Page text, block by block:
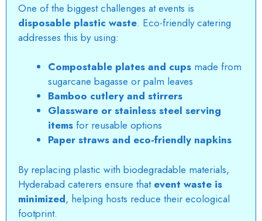
One of the biggest challenges at events is
disposable plastic waste. Eco-friendly catering
addresses this by using:
Compostable plates and cups made from
sugarcane bagasse or palm leaves
Bamboo cutlery and stirrers
Glassware or stainless steel serving
items for reusable options
Paper straws and eco-friendly napkins
By replacing plastic with biodegradable materials,
Hyderabad caterers ensure that event waste is
minimized, helping hosts reduce their ecological
footprint.